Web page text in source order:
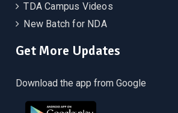
TDA Campus Videos
New Batch for NDA
Get More Updates
Download the app from Google